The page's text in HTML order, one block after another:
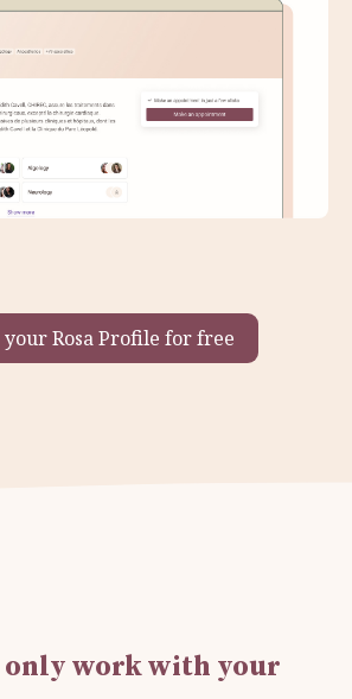
your Rosa Profile for free
only work with your